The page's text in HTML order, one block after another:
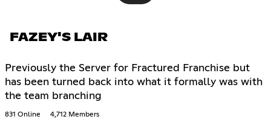
FAZEY'S LAIR
Previously the Server for Fractured Franchise but
has been turned back into what it formally was with
the team branching
831 Online 4,712 Members